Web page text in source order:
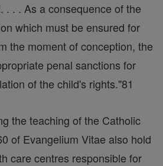
. . . As a consequence of the
which must be ensured for
the moment of conception, the
penal sanctions for
of the child's rights."81
the teaching of the Catholic
of Evangelium Vitae also hold
care centres responsible for